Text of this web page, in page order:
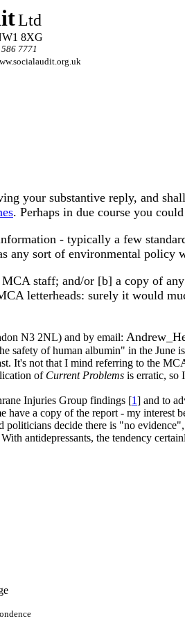
Ltd
8XG
7771
your substantive reply, and
. Perhaps in due course you
- typically a few
any sort of environmental policy
staff; and/or [b] a copy of
letterheads: surely it would
N3 2NL) and by email:
safety of human albumin" in the June
It's not that I mind referring to the
of Current Problems is erratic, so
Injuries Group findings [1] and to
a copy of the report - my interest
decide there is "no
antidepressants, the tendency